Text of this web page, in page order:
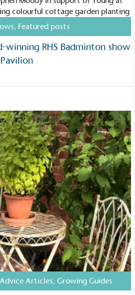
, Featured posts
winning RHS Badminton show
Articles, Growing Guides
in projects or initiatives that
Wage
Living Wage to all directly
a decent standard of
in London. Real Living Wage is
annually by the
and overseen by the Living